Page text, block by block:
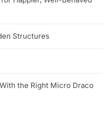
Structures
the Right Micro Draco